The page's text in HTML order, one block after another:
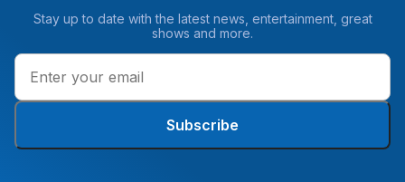
Stay up to date with the latest news, entertainment, great
shows and more.
Subscribe